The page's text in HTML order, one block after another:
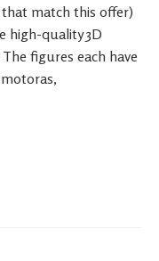
match this offer)
high-quality 3D
figures each have